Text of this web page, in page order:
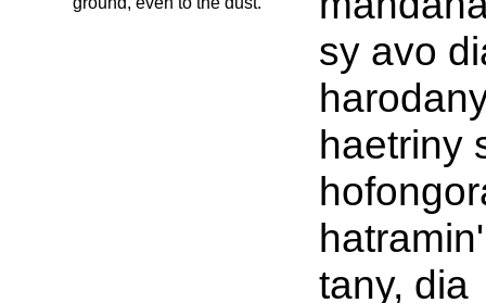
sy avo
haetriny
tany, dia